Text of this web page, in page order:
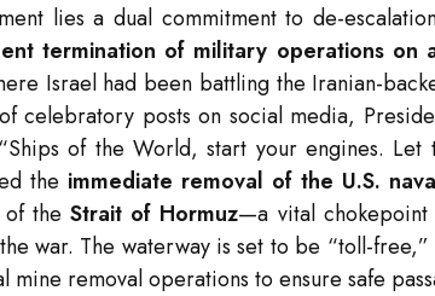
lies a dual commitment to de-
termination of military operations on
Israel had been battling the Iranian-
celebratory posts on social media,
of the World, start your engines. Let
the immediate removal of the U.S.
the Strait of Hormuz—a vital chokepoint
war. The waterway is set to be “toll-
mine removal operations to ensure safe